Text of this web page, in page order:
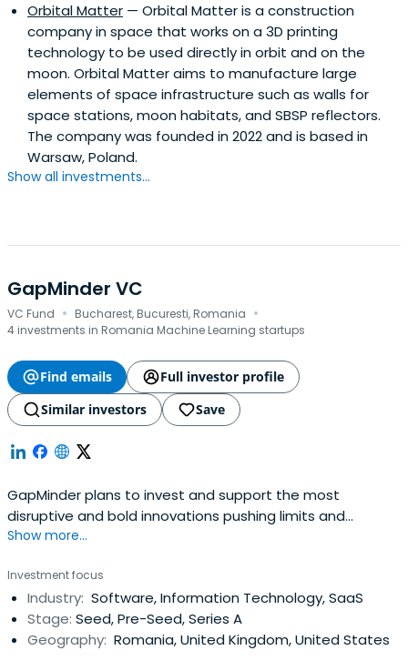
Orbital Matter — Orbital Matter is a construction
company in space that works on a 3D printing
technology to be used directly in orbit and on the
moon. Orbital Matter aims to manufacture large
elements of space infrastructure such as walls for
space stations, moon habitats, and SBSP reflectors.
The company was founded in 2022 and is based in
Warsaw, Poland.
Show all investments...
GapMinder VC
VC Fund · Bucharest, Bucuresti, Romania ·
4 investments in Romania Machine Learning startups
Find emails
Full investor profile
Similar investors
Save
GapMinder plans to invest and support the most
disruptive and bold innovations pushing limits and
creating positive impact for the community and the
with our common values and vision for the fund are the
core of our competitive advantage. Our team is eager to
create value in the region and forthe region. We focus on
Pre-Seed, Seed and Series A stages
Show more...
Investment focus
Industry: Software, Information Technology, SaaS
Stage: Seed, Pre-Seed, Series A
Geography: Romania, United Kingdom, United States